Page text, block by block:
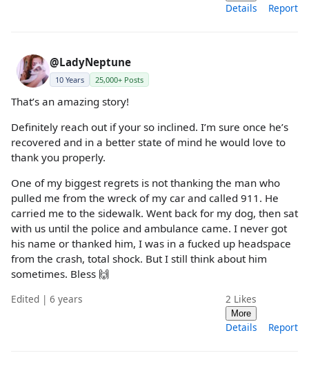
Details Report
@LadyNeptune
10 Years 25,000+ Posts
That’s an amazing story!
Definitely reach out if your so inclined. I’m sure once he’s
recovered and in a better state of mind he would love to
thank you properly.
One of my biggest regrets is not thanking the man who
pulled me from the wreck of my car and called 911. He
carried me to the sidewalk. Went back for my dog, then sat
with us until the police and ambulance came. I never got
his name or thanked him, I was in a fucked up headspace
from the crash, total shock. But I still think about him
sometimes. Bless 🙌
Edited | 6 years 2 Likes
More
Details Report